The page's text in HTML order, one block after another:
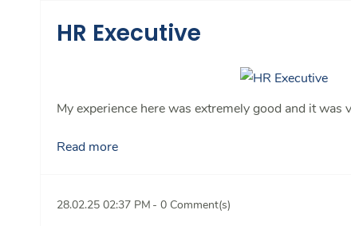
HR Executive
My experience here was extremely good and it was
Read more
28.02.25 02:37 PM - 0 Comment(s)